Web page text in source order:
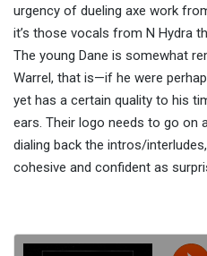
urgency of dueling axe work
it’s those vocals from N Hydra
The young Dane is somewhat
Warrel, that is—if he were
yet has a certain quality to his
ears. Their logo needs to go on
dialing back the intros/
cohesive and confident as